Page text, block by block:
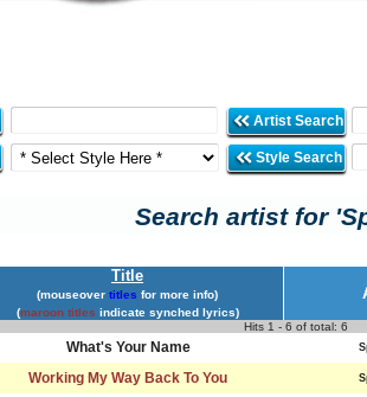
Artist Search
Style Search
Search artist for
Title
(mouseover titles for more info)
(maroon titles indicate synched lyrics)
Hits 1 - 6 of total: 6
What's Your Name
Working My Way Back To You